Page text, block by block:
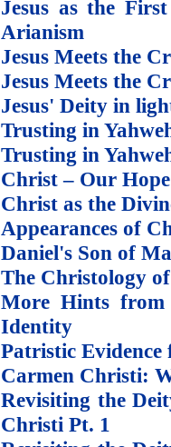
Jesus as the
Arianism
Jesus Meets the
Jesus Meets the
Jesus' Deity in
Trusting in
Trusting in
Christ – Our
Christ as the
Appearances of
Daniel's Son of
The Christology
More Hints from
Identity
Patristic
Carmen Christi:
Revisiting the
Christi Pt. 1